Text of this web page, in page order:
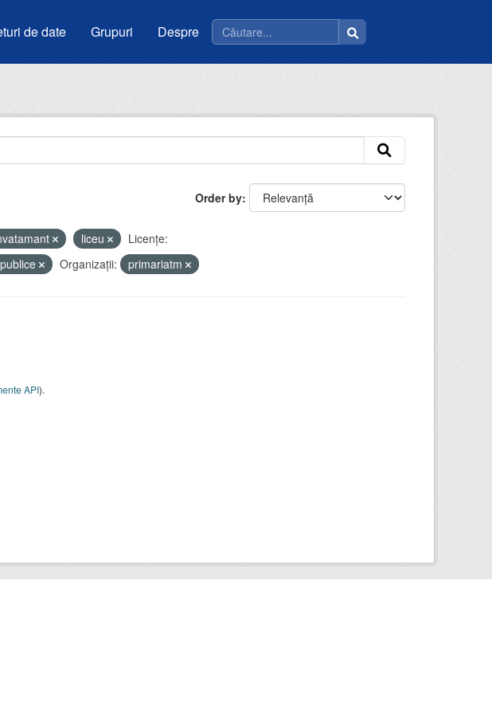
de date Grupuri Despre
Order by
liceu
Licenţe:
Organizații: primariatm
API).